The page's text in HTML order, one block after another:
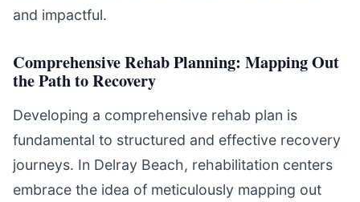
and impactful.
Comprehensive Rehab Planning: Mapping Out
the Path to Recovery
Developing a comprehensive rehab plan is
fundamental to structured and effective recovery
journeys. In Delray Beach, rehabilitation centers
embrace the idea of meticulously mapping out